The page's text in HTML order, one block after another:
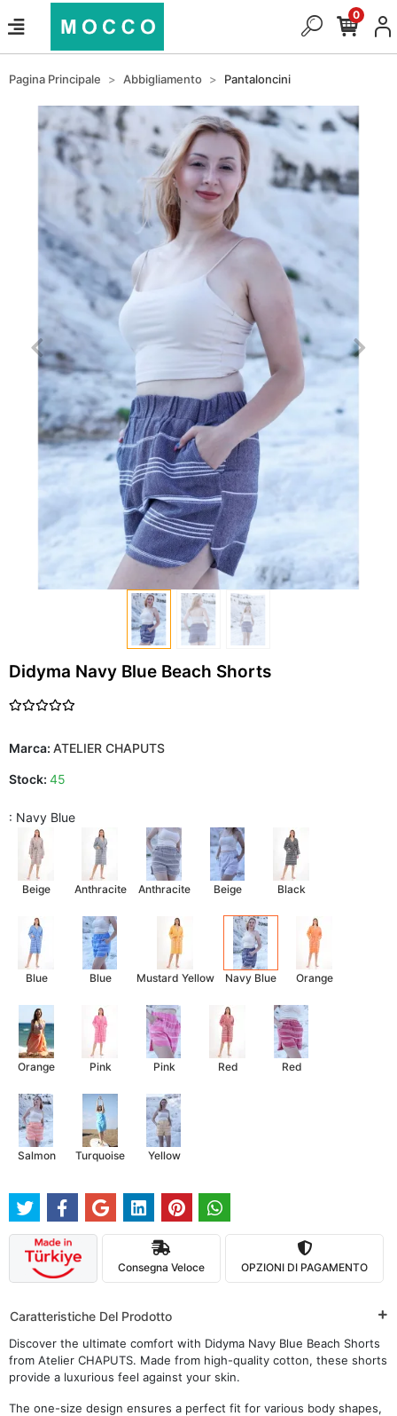
0
Pagina Principale Abbigliamento Pantaloncini
Didyma Navy Blue Beach Shorts
Marca: ATELIER CHAPUTS
Stock: 45
: Navy Blue
Beige Anthracite Anthracite Beige Black
Blue Blue Mustard Yellow Navy Blue Orange
Orange Pink Pink Red Red
Salmon Turquoise Yellow
Consegna Veloce OPZIONI DI PAGAMENTO
Caratteristiche Del Prodotto
Discover the ultimate comfort with Didyma Navy Blue Beach Shorts
from Atelier CHAPUTS. Made from high-quality cotton, these shorts
provide a luxurious feel against your skin.
The one-size design ensures a perfect fit for various body shapes,